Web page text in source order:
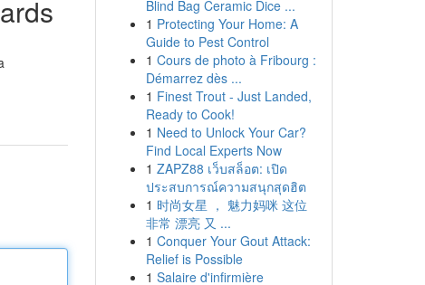
Blind Bag Ceramic Dice ...
1 Protecting Your Home: A
Guide to Pest Control
1 Cours de photo à Fribourg :
Démarrez dès ...
1 Finest Trout - Just Landed,
Ready to Cook!
1 Need to Unlock Your Car?
Find Local Experts Now
1 ZAPZ88 เว็บสล็อต: เปิด
ประสบการณ์ความสนุกสุดฮิต
1 时尚女星 ， 魅力妈咪 这位
非常 漂亮 又 ...
1 Conquer Your Gout Attack:
Relief is Possible
1 Salaire d'infirmière